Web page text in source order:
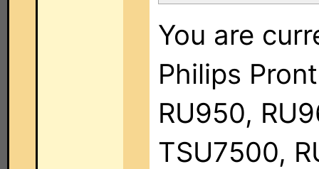
You are
Philips
RU950,
TSU7500,